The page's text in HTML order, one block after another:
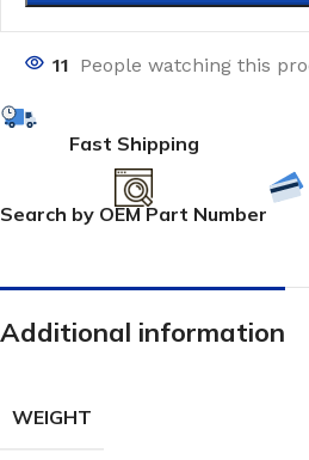
11 People watching this
Fast Shipping
Search by OEM Part Number
Additional information
WEIGHT